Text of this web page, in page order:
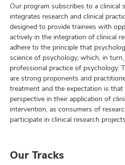
Our program subscribes to a clinical
integrates research and clinical
designed to provide trainees with
actively in the integration of clinical
adhere to the principle that
science of psychology, which, in
professional practice of psychology.
are strong proponents and
treatment and the expectation is
perspective in their application of
intervention, as consumers of
participate in clinical research
Our Tracks